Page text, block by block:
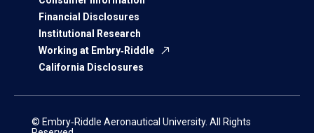
Financial Disclosures
Institutional Research
Working at Embry‑Riddle
California Disclosures
© Embry‑Riddle Aeronautical University. All Rights